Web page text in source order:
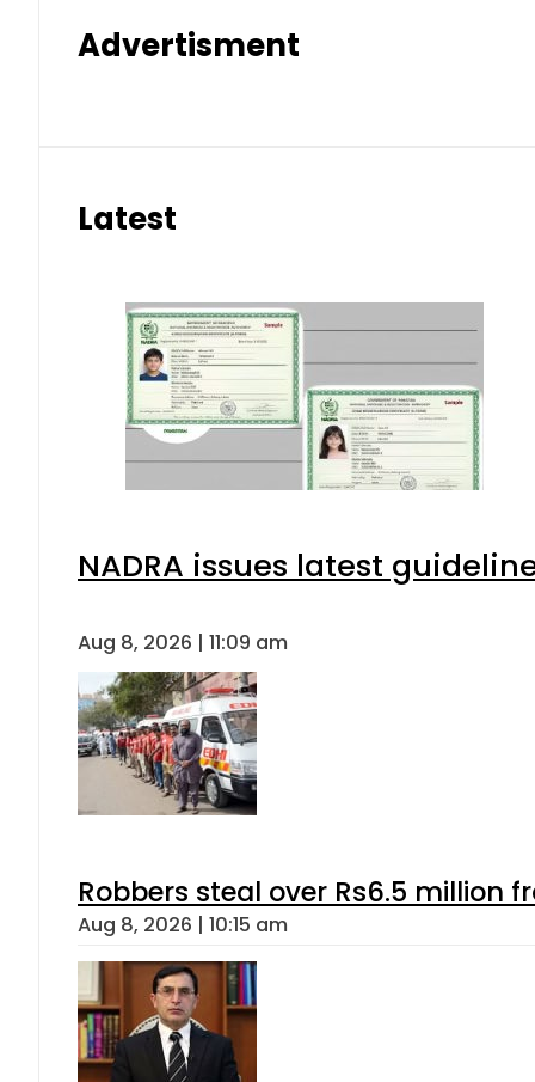
Advertisment
Latest
NADRA issues latest
Aug 8, 2026 | 11:09 am
Robbers steal over Rs6.5 million
Aug 8, 2026 | 10:15 am